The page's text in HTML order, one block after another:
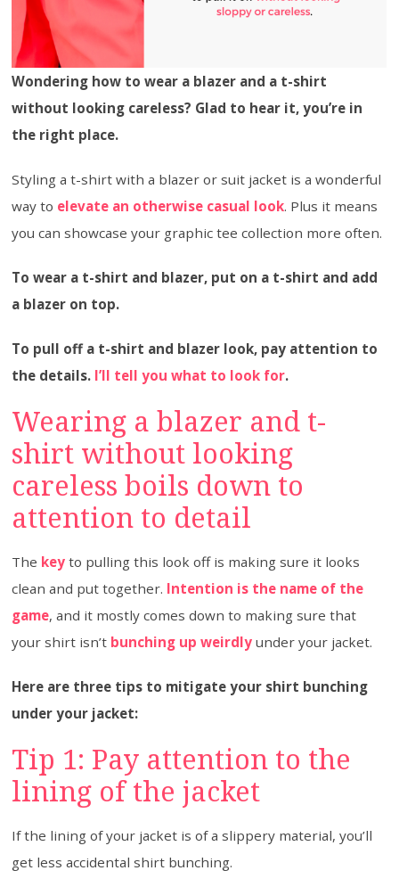
Wondering how to wear a blazer and a t-shirt
without looking careless? Glad to hear it, you’re in
the right place.
Styling a t-shirt with a blazer or suit jacket is a wonderful
way to elevate an otherwise casual look. Plus it means
you can showcase your graphic tee collection more often.
To wear a t-shirt and blazer, put on a t-shirt and add
a blazer on top.
To pull off a t-shirt and blazer look, pay attention to
the details. I’ll tell you what to look for.
Wearing a blazer and t-
shirt without looking
careless boils down to
attention to detail
The key to pulling this look off is making sure it looks
clean and put together. Intention is the name of the
game, and it mostly comes down to making sure that
your shirt isn’t bunching up weirdly under your jacket.
Here are three tips to mitigate your shirt bunching
under your jacket:
Tip 1: Pay attention to the
lining of the jacket
If the lining of your jacket is of a slippery material, you’ll
get less accidental shirt bunching.